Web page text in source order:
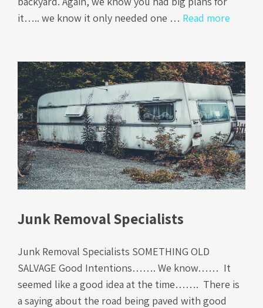
it….. we know it only needed one … Read more
Junk Removal Specialists
Junk Removal Specialists SOMETHING OLD
SALVAGE Good Intentions……. We know…… It
seemed like a good idea at the time……. There is
a saying about the road being paved with good